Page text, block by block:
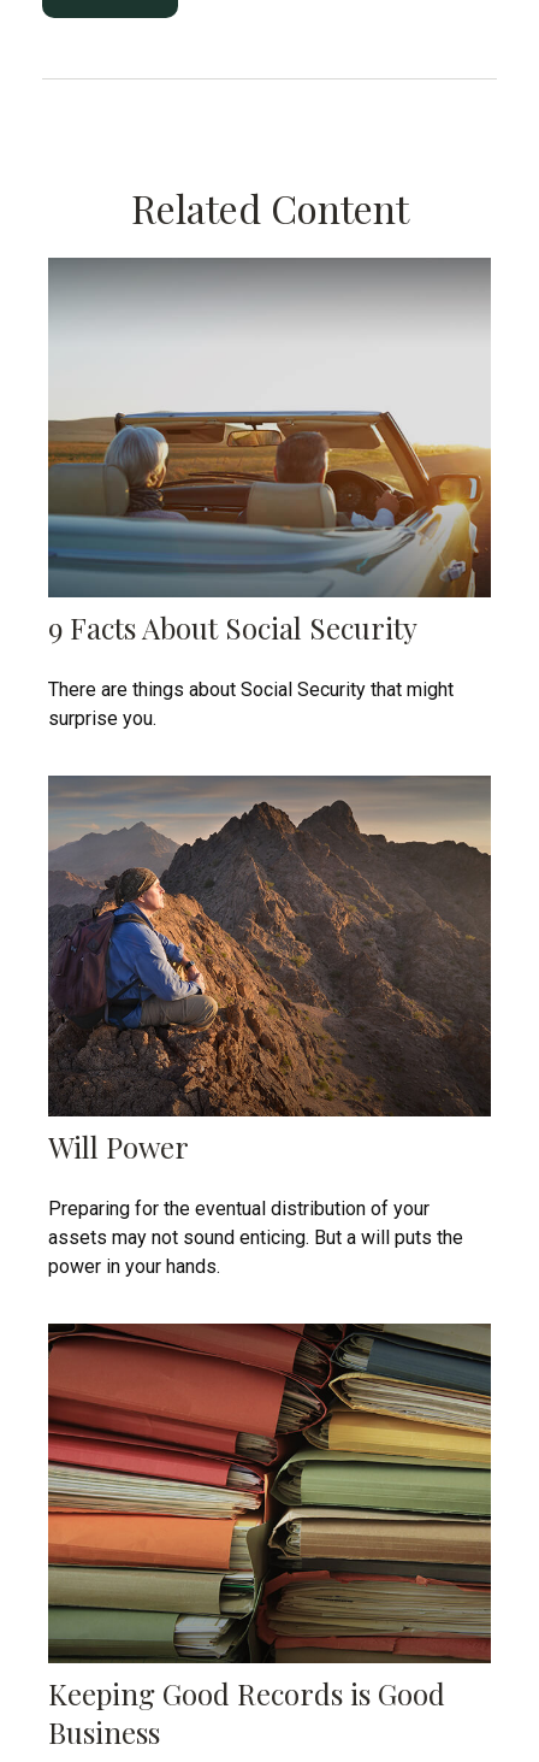
Related Content
9 Facts About Social Security
There are things about Social Security that might
surprise you.
Will Power
Preparing for the eventual distribution of your
assets may not sound enticing. But a will puts the
power in your hands.
Keeping Good Records is Good
Business